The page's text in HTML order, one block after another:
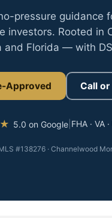
pressure guidance
investors. Rooted in
and Florida — with
Approved Call
5.0 on Google FHA · VA
#138276 · Channelwood